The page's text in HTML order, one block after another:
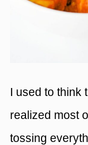
I used to think
realized most
tossing